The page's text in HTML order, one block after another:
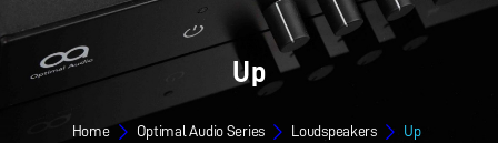
Up
Home Optimal Audio Series Loudspeakers Up